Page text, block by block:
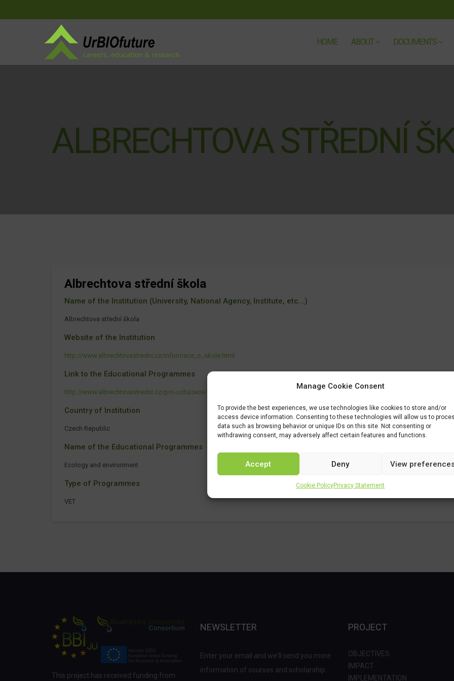
Manage Cookie Consent
To provide the best experiences, we use technologies like cookies to store and/or
access device information. Consenting to these technologies will allow us to
data such as browsing behavior or unique IDs on this site. Not consenting or
withdrawing consent, may adversely affect certain features and functions.
Accept Deny View
Cookie PolicyPrivacy Statement
HOME ABOUT DOCUMENTS
ALBRECHTOVA STŘEDNÍ
Albrechtova střední škola
Name of the Institution (University, National Agency, Institute, etc...)
Albrechtova střední škola
Website of the Institution
http://www.albrechtovastredni.cz/informace_o_skole.html
Link to the Educational Programmes
http://www.albrechtovastredni.cz/pro-uchazece/proc-studovat-albrechtovu-stredni/
Country of Institution
Czech Republic
Name of the Educational Programmes
Ecology and environment
Type of Programmes
VET
This project has received funding from
NEWSLETTER
Enter your email and we'll send you more
information of courses and scholarship.
PROJECT
OBJECTIVES
IMPACT
IMPLEMENTATION